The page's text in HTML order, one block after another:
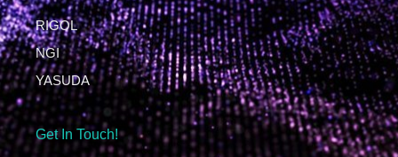
RIGOL
NGI
YASUDA
Get In Touch!